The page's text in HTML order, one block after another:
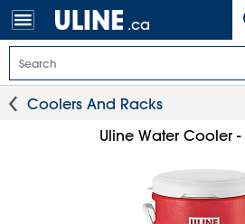
.ca
Coolers And Racks
Uline Water Cooler